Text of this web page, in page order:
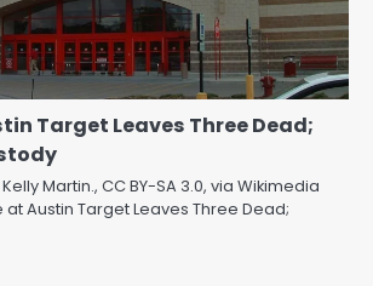
Target Leaves Three Dead;
Martin., CC BY-SA 3.0, via Wikimedia
Austin Target Leaves Three Dead;